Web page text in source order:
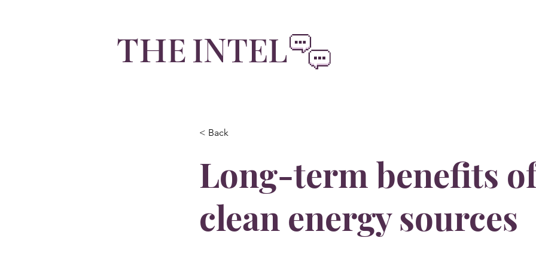
THEINTEL
< Back
Long-term benefits
clean energy sources